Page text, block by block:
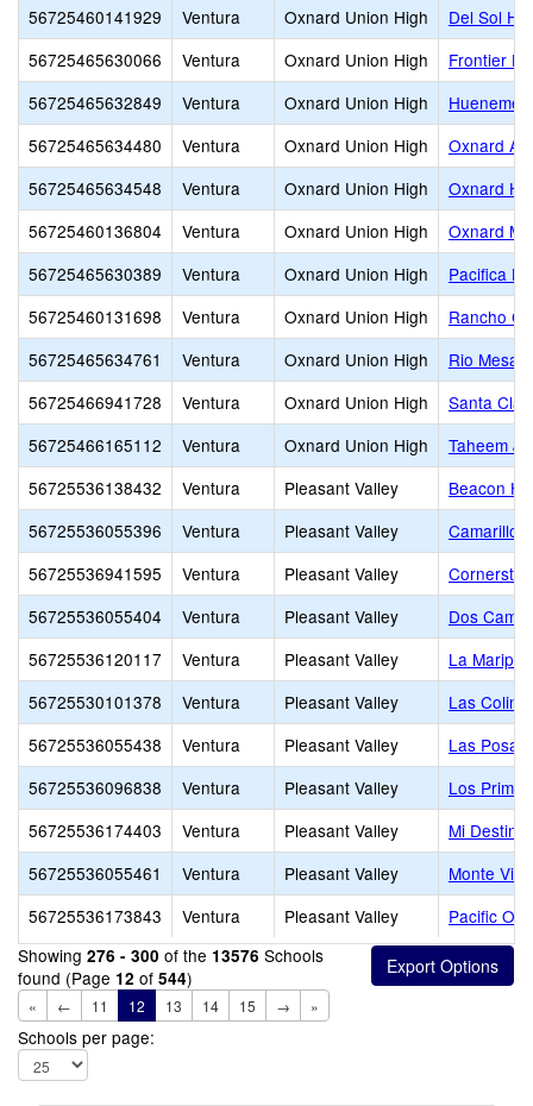
56725460141929
Ventura Oxnard Union High
Del Sol
56725465630066
Ventura Oxnard Union High
Frontier
56725465632849
Ventura Oxnard Union High
Hueneme
56725465634480
Ventura Oxnard Union High
Oxnard
56725465634548
Ventura Oxnard Union High
Oxnard
56725460136804
Ventura Oxnard Union High
Oxnard
56725465630389
Ventura Oxnard Union High
Pacifica
56725460131698
Ventura Oxnard Union High
Rancho
56725465634761
Ventura Oxnard Union High
Rio Mesa
56725466941728
Ventura Oxnard Union High
Santa
56725466165112
Ventura Oxnard Union High
Taheem
56725536138432
Ventura Pleasant Valley
Beacon
56725536055396
Ventura Pleasant Valley
Camarillo
56725536941595
Ventura Pleasant Valley
56725536055404
Ventura Pleasant Valley
Dos
56725536120117
Ventura Pleasant Valley
La
56725530101378
Ventura Pleasant Valley
Las
56725536055438
Ventura Pleasant Valley
Las Posas
56725536096838
Ventura Pleasant Valley
Los
56725536174403
Ventura Pleasant Valley
Mi
56725536055461
Ventura Pleasant Valley
Monte
56725536173843
Ventura Pleasant Valley
Pacific
Showing 276 - 300 of the 13576 Schools
found (Page 12 of 544)
« ← 11 12 13 14 15 → »
Schools per page: